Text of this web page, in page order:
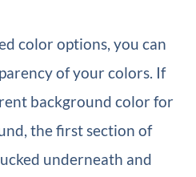
color options, you can
of your colors. If
background color for
the first section of
underneath and